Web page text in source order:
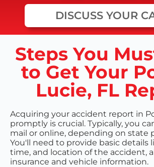
DISCUSS YOUR
Steps You
to Get Your
Lucie, FL
Acquiring your accident report in
promptly is crucial. Typically, you
mail or online, depending on state
You'll need to provide basic details
time, and location of the accident,
insurance and vehicle information.